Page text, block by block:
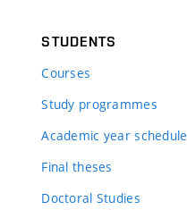
STUDENTS
Courses
Study programmes
Academic year schedule
Final theses
Doctoral Studies